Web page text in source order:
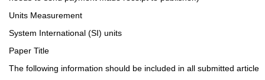
Units Measurement
System International (SI) units
Paper Title
The following information should be included in all submitted article